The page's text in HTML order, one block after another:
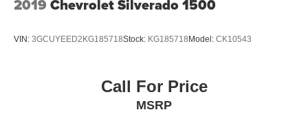
2019 Chevrolet Silverado 1500
VIN: 3GCUYEED2KG185718Stock: KG185718Model: CK10543
Call For Price
MSRP